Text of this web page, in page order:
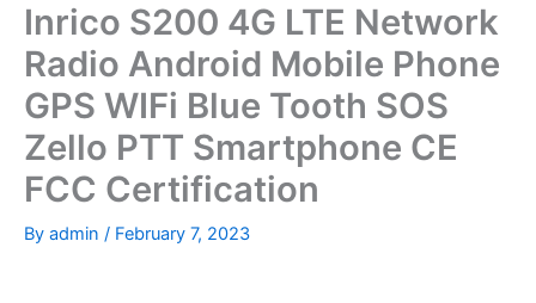
Inrico S200 4G LTE Network
Radio Android Mobile Phone
GPS WIFi Blue Tooth SOS
Zello PTT Smartphone CE
FCC Certification
By admin / February 7, 2023